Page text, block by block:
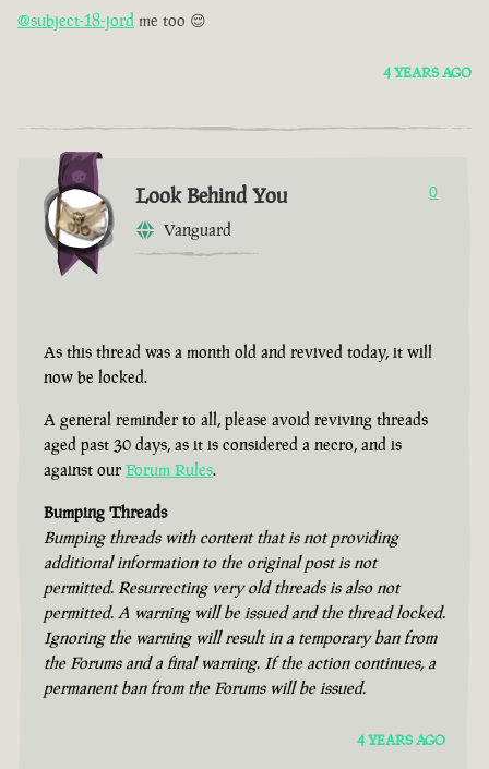
@subject-18-jord me too 😌
4 YEARS AGO
Look Behind You
Vanguard
0
As this thread was a month old and revived today, it will
now be locked.
A general reminder to all, please avoid reviving threads
aged past 30 days, as it is considered a necro, and is
against our Forum Rules.
Bumping Threads
Bumping threads with content that is not providing
additional information to the original post is not
permitted. Resurrecting very old threads is also not
permitted. A warning will be issued and the thread locked.
Ignoring the warning will result in a temporary ban from
the Forums and a final warning. If the action continues, a
permanent ban from the Forums will be issued.
4 YEARS AGO